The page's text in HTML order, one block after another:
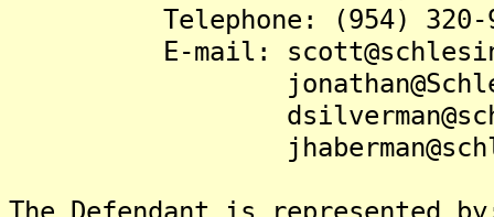
Telephone: (954) 320-
E-mail: